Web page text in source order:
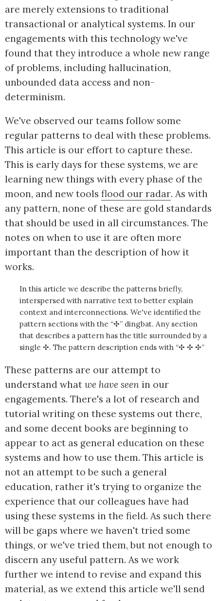
are merely extensions to traditional
transactional or analytical systems. In our
engagements with this technology we've
found that they introduce a whole new range
of problems, including hallucination,
unbounded data access and non-
determinism.
We've observed our teams follow some
regular patterns to deal with these problems.
This article is our effort to capture these.
This is early days for these systems, we are
learning new things with every phase of the
moon, and new tools flood our radar. As with
any pattern, none of these are gold standards
that should be used in all circumstances. The
notes on when to use it are often more
important than the description of how it
works.
In this article we describe the patterns briefly,
interspersed with narrative text to better explain
context and interconnections. We've identified the
pattern sections with the “✣” dingbat. Any section
that describes a pattern has the title surrounded by a
single ✣. The pattern description ends with “✣ ✣ ✣”
These patterns are our attempt to
understand what we have seen in our
engagements. There's a lot of research and
tutorial writing on these systems out there,
and some decent books are beginning to
appear to act as general education on these
systems and how to use them. This article is
not an attempt to be such a general
education, rather it's trying to organize the
experience that our colleagues have had
using these systems in the field. As such there
will be gaps where we haven't tried some
things, or we've tried them, but not enough to
discern any useful pattern. As we work
further we intend to revise and expand this
material, as we extend this article we'll send